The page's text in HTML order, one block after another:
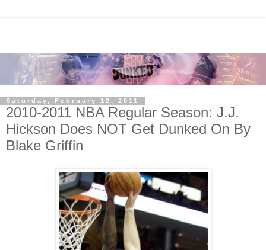
Saturday, February 12, 2011
2010-2011 NBA Regular Season: J.J.
Hickson Does NOT Get Dunked On By
Blake Griffin